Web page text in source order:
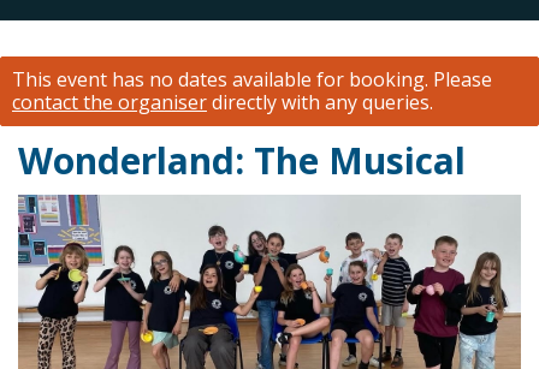
This event has no dates available for booking. Please
contact the organiserdirectly with any queries.
Wonderland: The Musical